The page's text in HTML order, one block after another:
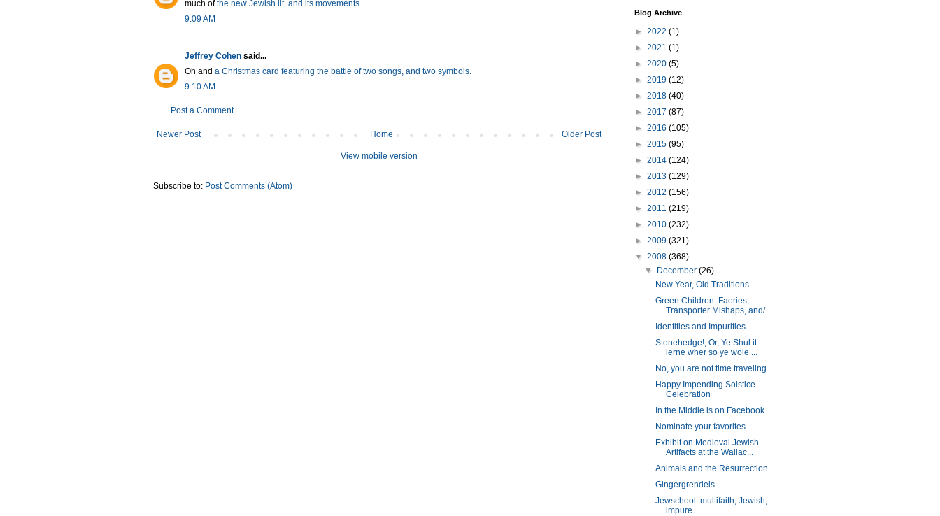
much ofthe new Jewish lit. and its movements
9:09 AM
Jeffrey Cohen said...
Oh and a Christmas card featuring the battle of two songs, and two symbols.
9:10 AM
Post a Comment
Newer Post Older Post
Home
View mobile version
Subscribe to: Post Comments (Atom)
Blog Archive
► 2022 (1)
► 2021 (1)
► 2020 (5)
► 2019 (12)
► 2018 (40)
► 2017 (87)
► 2016 (105)
► 2015 (95)
► 2014 (124)
► 2013 (129)
► 2012 (156)
► 2011 (219)
► 2010 (232)
► 2009 (321)
▼ 2008 (368)
▼
December(26)
New Year, Old Traditions
Green Children: Faeries,
Transporter Mishaps, and/...
Identities and Impurities
Stonehedge!, Or, Ye Shul it
lerne wher so ye wole ...
No, you are not time traveling
Happy Impending Solstice
Celebration
In the Middle is on Facebook
Nominate your favorites ...
Exhibit on Medieval Jewish
Artifacts at the Wallac...
Animals and the Resurrection
Gingergrendels
Jewschool: multifaith, Jewish,
impure